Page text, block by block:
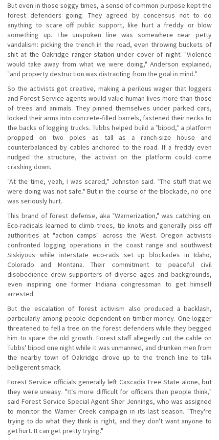
But even in those soggy times, a sense of common purpose kept the
forest defenders going. They agreed by concensus not to do
anything to scare off public support, like hurt a freddy or blow
something up. The unspoken line was somewhere near petty
vandalism: picking the trench in the road, even throwing buckets of
shit at the Oakridge ranger station under cover of night. "Violence
would take away from what we were doing," Anderson explained,
"and property destruction was distracting from the goal in mind."
So the activists got creative, making a perilous wager that loggers
and Forest Service agents would value human lives more than those
of trees and animals. They pinned themselves under parked cars,
locked their arms into concrete-filled barrels, fastened their necks to
the backs of logging trucks. Tubbs helped build a "bipod," a platform
propped on two poles as tall as a ranch-size house and
counterbalanced by cables anchored to the road. If a freddy even
nudged the structure, the activist on the platform could come
crashing down.
"At the time, yeah, I was scared," Johnston said. "The stuff that we
were doing was not safe." But in the course of the blockade, no one
was seriously hurt.
This brand of forest defense, aka "Warnerization," was catching on.
Eco-radicals learned to climb trees, tie knots and generally piss off
authorities at "action camps" across the West. Oregon activists
confronted logging operations in the coast range and southwest
Siskiyous while interstate eco-rads set up blockades in Idaho,
Colorado and Montana. Their commitment to peaceful civil
disobedience drew supporters of diverse ages and backgrounds,
even inspiring one former Indiana congressman to get himself
arrested.
But the escalation of forest activism also produced a backlash,
particularly among people dependent on timber money. One logger
threatened to fell a tree on the forest defenders while they begged
him to spare the old growth. Forest staff allegedly cut the cable on
Tubbs' bipod one night while it was unmanned, and drunken men from
the nearby town of Oakridge drove up to the trench line to talk
belligerent smack.
Forest Service officials generally left Cascadia Free State alone, but
they were uneasy. "It's more difficult for officers than people think,"
said Forest Service Special Agent Sher Jennings, who was assigned
to monitor the Warner Creek campaign in its last season. "They're
trying to do what they think is right, and they don't want anyone to
get hurt. It can get pretty trying."